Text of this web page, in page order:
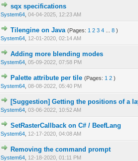
sqx specifications
System64 ,04-04-2025, 12:23 AM
Tilengine on Java (Pages: 1 2 3 4 ...8 )
System64 12-01-2020, 02:14 AM
0 Vote(s) - 0 out
Adding more blending modes
System64 ,05-09-2022, 07:58 PM
0 Vote(s) - 0 out
Palette attribute per tile (Pages: 1 2 )
System64 ,08-08-2022, 05:40 PM
0 Vote(s) - 0 out
[Suggestion] Getting the positions of a
System64 ,03-06-2022, 10:52 AM
0 Vote(s) - 0 out 1
SetRasterCallback on C# / BeefLang
System64 12-17-2020, 04:08 AM
1 Vote(s) - 4
Removing the command prompt
System64 12-18-2020, 01:11 PM
0 Vote(s) - 0 out